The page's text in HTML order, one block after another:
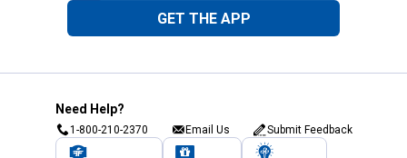
GET THE APP
Need Help?
1-800-210-2370 Email Us Submit Feedback